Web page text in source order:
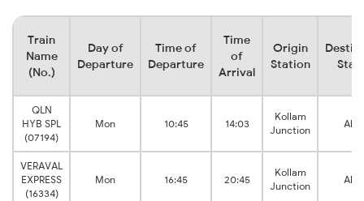
Train
Name
(No.)
Day of
Departure
Time of
Departure
Time
of
Arrival
Origin
Station
QLN
HYB SPL
(07194)
Mon 10:45 14:03
Kollam
Junction
VERAVAL
EXPRESS
(16334)
Mon 16:45 20:45
Kollam
Junction